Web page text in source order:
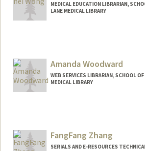
MEDICAL EDUCATION LIBRARIAN,
LANE MEDICAL LIBRARY
Amanda Woodward
WEB SERVICES LIBRARIAN, SCHOOL
MEDICAL LIBRARY
FangFang Zhang
SERIALS AND E-RESOURCES